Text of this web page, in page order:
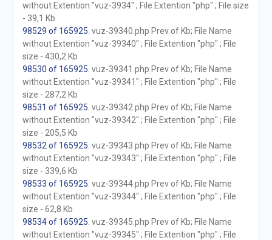
without Extention "vuz-3934" ; File Extention "php" ; File size
- 39,1 Kb
98529 of 165925 . vuz-39340.php Prev of Kb; File Name
without Extention "vuz-39340" ; File Extention "php" ; File
size - 430,2 Kb
98530 of 165925 . vuz-39341.php Prev of Kb; File Name
without Extention "vuz-39341" ; File Extention "php" ; File
size - 287,2 Kb
98531 of 165925 . vuz-39342.php Prev of Kb; File Name
without Extention "vuz-39342" ; File Extention "php" ; File
size - 205,5 Kb
98532 of 165925 . vuz-39343.php Prev of Kb; File Name
without Extention "vuz-39343" ; File Extention "php" ; File
size - 339,6 Kb
98533 of 165925 . vuz-39344.php Prev of Kb; File Name
without Extention "vuz-39344" ; File Extention "php" ; File
size - 62,8 Kb
98534 of 165925 . vuz-39345.php Prev of Kb; File Name
without Extention "vuz-39345" ; File Extention "php" ; File